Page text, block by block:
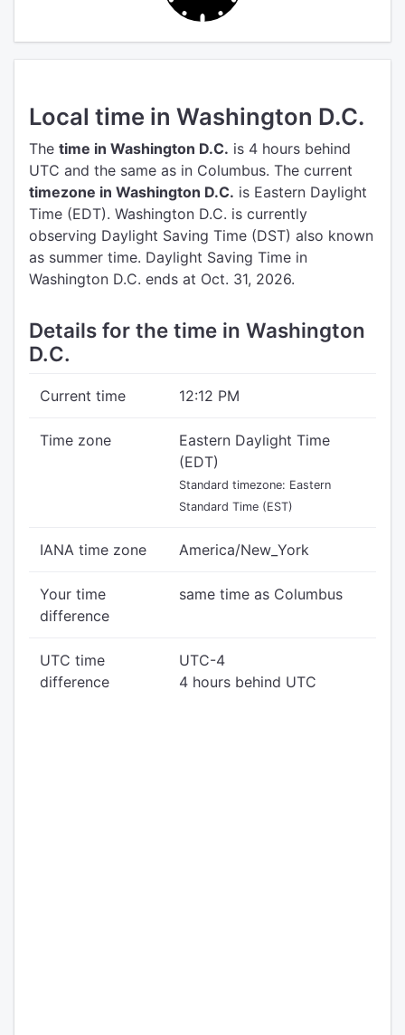
Local time in Washington D.C.
The time in Washington D.C. is 4 hours behind
UTC and the same as in Columbus. The current
timezone in Washington D.C. is Eastern Daylight
Time (EDT). Washington D.C. is currently
observing Daylight Saving Time (DST) also known
as summer time. Daylight Saving Time in
Washington D.C. ends at Oct. 31, 2026.
Details for the time in Washington
D.C.
Current time 12:12 PM
Time zone
Eastern Daylight Time
(EDT)
Standard timezone: Eastern
Standard Time (EST)
IANA time zone America/New_York
Your time
difference
same time as Columbus
UTC time
difference
UTC-4
4 hours behind UTC